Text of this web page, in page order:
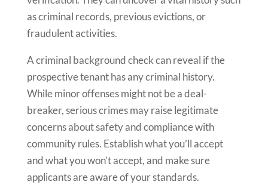
as criminal records, previous evictions, or
fraudulent activities.
A criminal background check can reveal if the
prospective tenant has any criminal history.
While minor offenses might not be a deal-
breaker, serious crimes may raise legitimate
concerns about safety and compliance with
community rules. Establish what you’ll accept
and what you won’t accept, and make sure
applicants are aware of your standards.